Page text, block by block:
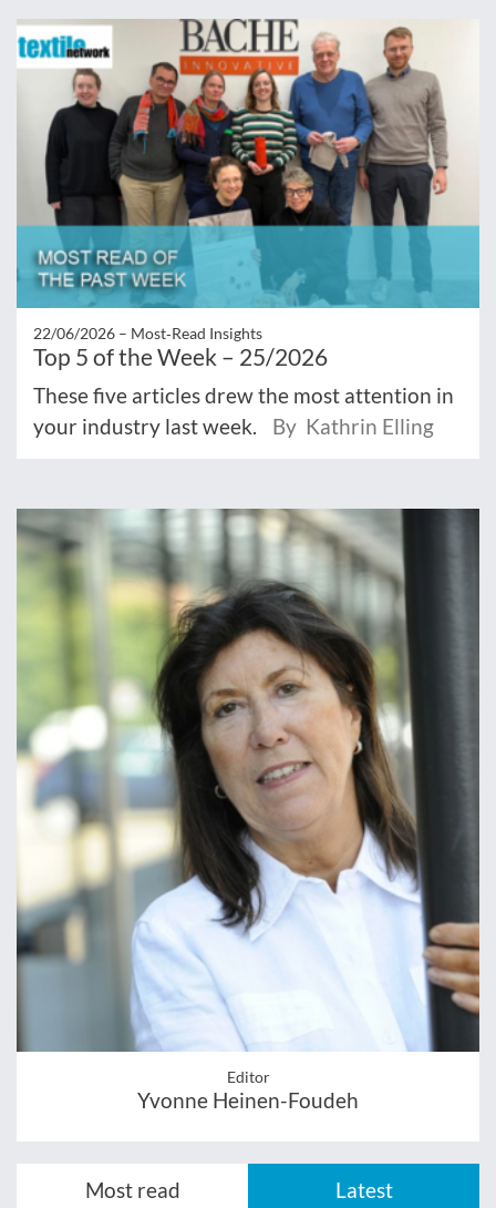
22/06/2026 – Most‑Read Insights
Top 5 of the Week – 25/2026
These five articles drew the most attention in
your industry last week.
By Kathrin Elling
Editor
Yvonne Heinen-Foudeh
Most read Latest